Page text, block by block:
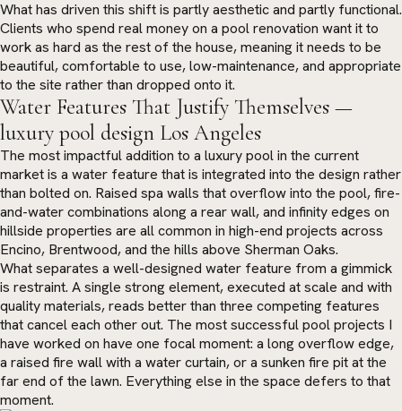
What has driven this shift is partly aesthetic and partly functional.
Clients who spend real money on a pool renovation want it to
work as hard as the rest of the house, meaning it needs to be
beautiful, comfortable to use, low-maintenance, and appropriate
to the site rather than dropped onto it.
Water Features That Justify Themselves —
luxury pool design Los Angeles
The most impactful addition to a luxury pool in the current
market is a water feature that is integrated into the design rather
than bolted on. Raised spa walls that overflow into the pool, fire-
and-water combinations along a rear wall, and infinity edges on
hillside properties are all common in high-end projects across
Encino, Brentwood, and the hills above Sherman Oaks.
What separates a well-designed water feature from a gimmick
is restraint. A single strong element, executed at scale and with
quality materials, reads better than three competing features
that cancel each other out. The most successful pool projects I
have worked on have one focal moment: a long overflow edge,
a raised fire wall with a water curtain, or a sunken fire pit at the
far end of the lawn. Everything else in the space defers to that
moment.